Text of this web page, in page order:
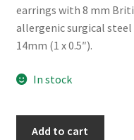
earrings with 8 mm
allergenic surgical
14mm (1 x 0.5″).
In stock
Add to cart